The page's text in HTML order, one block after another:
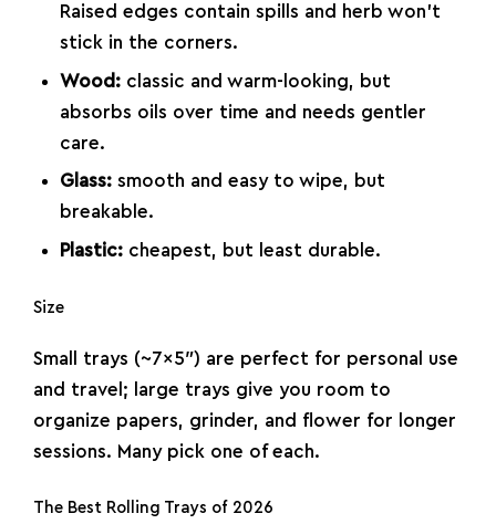
Raised edges contain spills and herb won’t
stick in the corners.
Wood:classic and warm-looking, but
absorbs oils over time and needs gentler
care.
Glass:smooth and easy to wipe, but
breakable.
Plastic:cheapest, but least durable.
Size
Small trays (~7×5″) are perfect for personal use
and travel; large trays give you room to
organize papers, grinder, and flower for longer
sessions. Many pick one of each.
The Best Rolling Trays of 2026